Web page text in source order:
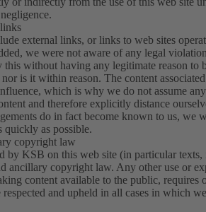
external links, or links to web sites
we were not aware of any legal
this without having any legitimate reason to
is it within reason. The content
which is why we do not assume
and therefore explicitly distance
do in fact become known to us, we
quickly as possible.
copyright law
by KSB on this web site (in particular
ancillary copyright law. Any other use or
content available to the public,
and upheld in all cases in which